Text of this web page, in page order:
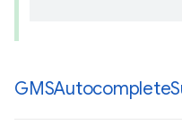
GMSAutocomplete